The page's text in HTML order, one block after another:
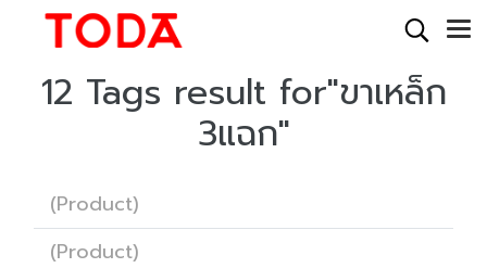
12 Tags result for"ขาเหล็ก
3แฉก"
(Product)
(Product)